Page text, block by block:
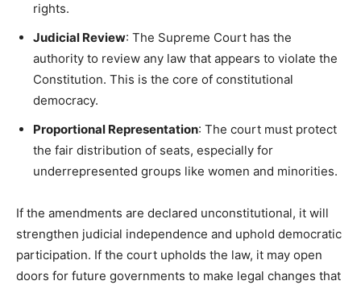
rights.
Judicial Review: The Supreme Court has the
authority to review any law that appears to violate the
Constitution. This is the core of constitutional
democracy.
Proportional Representation: The court must protect
the fair distribution of seats, especially for
underrepresented groups like women and minorities.
If the amendments are declared unconstitutional, it will
strengthen judicial independence and uphold democratic
participation. If the court upholds the law, it may open
doors for future governments to make legal changes that